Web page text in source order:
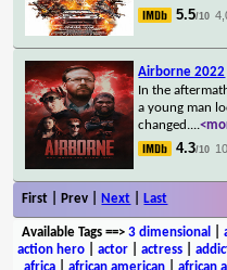
5.5/10
Airborne 2022
In the
a young man
changed....
4.3/10
First | Prev | Next Last
Available Tags==> 3 dimensional
action hero
actor actress
africa
african american african